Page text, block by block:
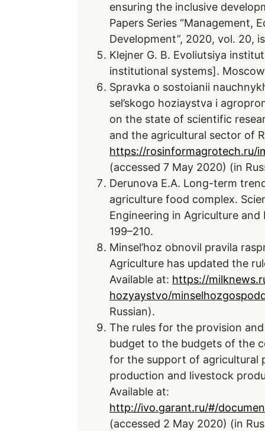
ensuring the inclusive
Papers Series “Management,
Development”, 2020, vol. 20,
Klejner G. B. Evoliutsiya
institutional systems].
Spravka o sostoianii
sel’skogo hoziaystva i
on the state of scientific
and the agricultural sector of
https://rosinformagrotech.ru/
(accessed 7 May 2020) (in
Derunova E.A. Long-term
agriculture food complex.
Engineering in Agriculture and
199–210.
Minsel’hoz obnovil pravila
Agriculture has updated the
Available at: https://
hozyaystvo/
Russian).
The rules for the provision
budget to the budgets of the
for the support of agricultural
production and livestock
Available at:
http://ivo.garant.ru/#/
(accessed 2 May 2020) (in